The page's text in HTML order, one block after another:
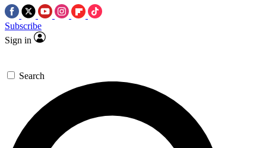
Subscribe
Sign in
Search